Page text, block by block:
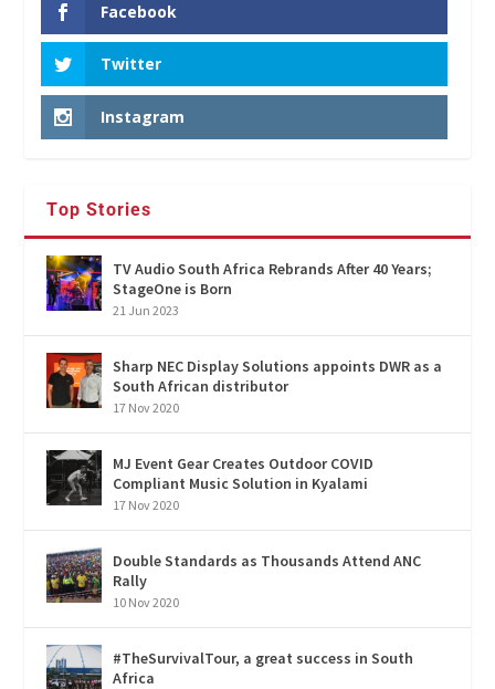
Facebook
Twitter
Instagram
Top Stories
TV Audio South Africa Rebrands After 40 Years;
StageOne is Born
21 Jun 2023
Sharp NEC Display Solutions appoints DWR as a
South African distributor
17 Nov 2020
MJ Event Gear Creates Outdoor COVID
Compliant Music Solution in Kyalami
17 Nov 2020
Double Standards as Thousands Attend ANC
Rally
10 Nov 2020
#TheSurvivalTour, a great success in South
Africa